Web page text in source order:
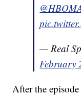
— Real
February
After the